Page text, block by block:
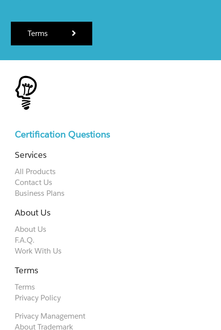
Terms
Certification Questions
Services
All Products
Contact Us
Business Plans
About Us
About Us
F.A.Q.
Work With Us
Terms
Terms
Privacy Policy
Privacy Management
About Trademark